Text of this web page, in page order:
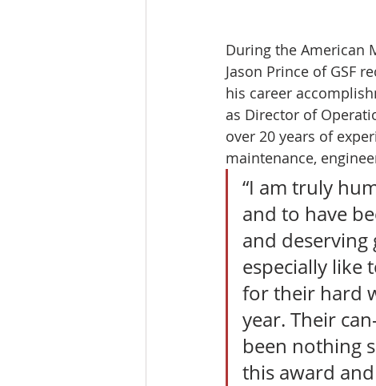
During the American
Jason Prince of GSF
his career
as Director of
over 20 years of
maintenance,
“I am truly
and to have
and deserving
especially like
for their hard
year. Their
been nothing
this award